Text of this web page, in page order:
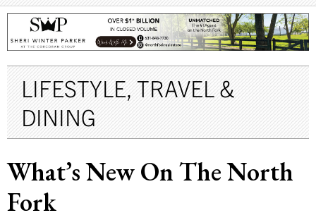
LIFESTYLE,TRAVEL &
DINING
What’s New On The North
Fork